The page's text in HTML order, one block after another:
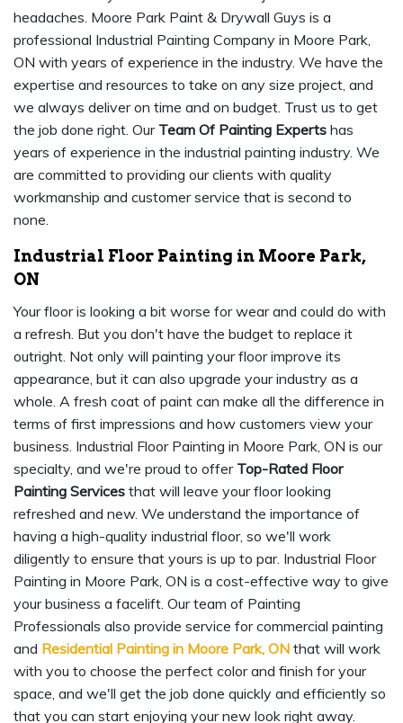
headaches. Moore Park Paint & Drywall Guys is a
professional Industrial Painting Company in Moore Park,
ON with years of experience in the industry. We have the
expertise and resources to take on any size project, and
we always deliver on time and on budget. Trust us to get
the job done right. Our Team Of Painting Experts has
years of experience in the industrial painting industry. We
are committed to providing our clients with quality
workmanship and customer service that is second to
none.
Industrial Floor Painting in Moore Park,
ON
Your floor is looking a bit worse for wear and could do with
a refresh. But you don't have the budget to replace it
outright. Not only will painting your floor improve its
appearance, but it can also upgrade your industry as a
whole. A fresh coat of paint can make all the difference in
terms of first impressions and how customers view your
business. Industrial Floor Painting in Moore Park, ON is our
specialty, and we're proud to offer Top-Rated Floor
Painting Services that will leave your floor looking
refreshed and new. We understand the importance of
having a high-quality industrial floor, so we'll work
diligently to ensure that yours is up to par. Industrial Floor
Painting in Moore Park, ON is a cost-effective way to give
your business a facelift. Our team of Painting
Professionals also provide service for commercial painting
and Residential Painting in Moore Park, ON that will work
with you to choose the perfect color and finish for your
space, and we'll get the job done quickly and efficiently so
that you can start enjoying your new look right away.